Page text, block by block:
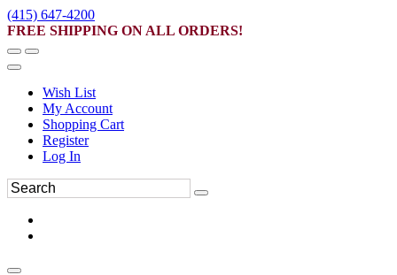
(415) 647-4200
FREE SHIPPING ON ALL ORDERS!
Wish List
My Account
Shopping Cart
Register
Log In